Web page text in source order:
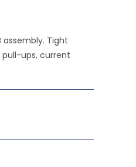
Tight
ups, current